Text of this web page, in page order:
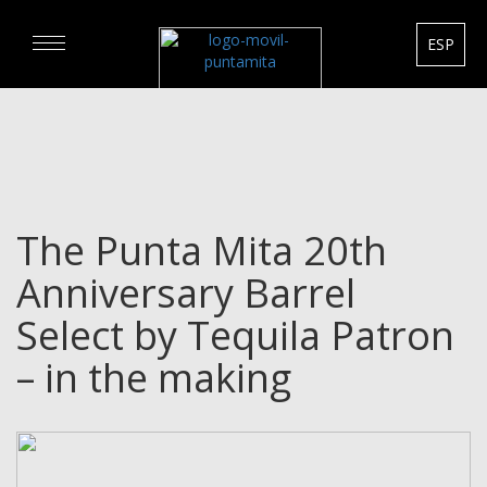
REAL ESTATE
RENTALS
HOTELS
GOURMET & GOLF
ESP
The Punta Mita 20th
Anniversary Barrel
Select by Tequila Patron
– in the making